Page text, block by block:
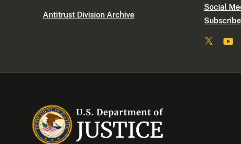
Antitrust Division Archive
Social